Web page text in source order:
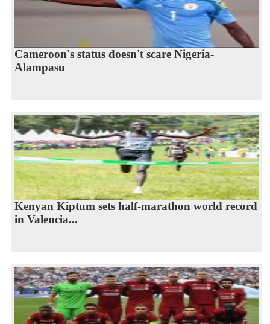
Cameroon's status doesn't scare Nigeria-
Alampasu
Kenyan Kiptum sets half-marathon world record
in Valencia...